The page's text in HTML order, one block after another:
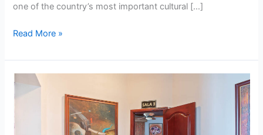
one of the country’s most important cultural […]
Read More »
Stay